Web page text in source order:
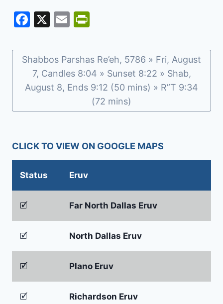
F
c
e
b
o
o
X
E
ai
l
tF
ri
e
n
dl
Shabbos Parshas Re’eh, 5786 » Fri, August
7, Candles 8:04 » Sunset 8:22 » Shab,
August 8, Ends 9:12 (50 mins) » R”T 9:34
(72 mins)
CLICK TO VIEW ON GOOGLE MAPS
Status Eruv
🗹 Far North Dallas Eruv
🗹 North Dallas Eruv
🗹 Plano Eruv
🗹 Richardson Eruv